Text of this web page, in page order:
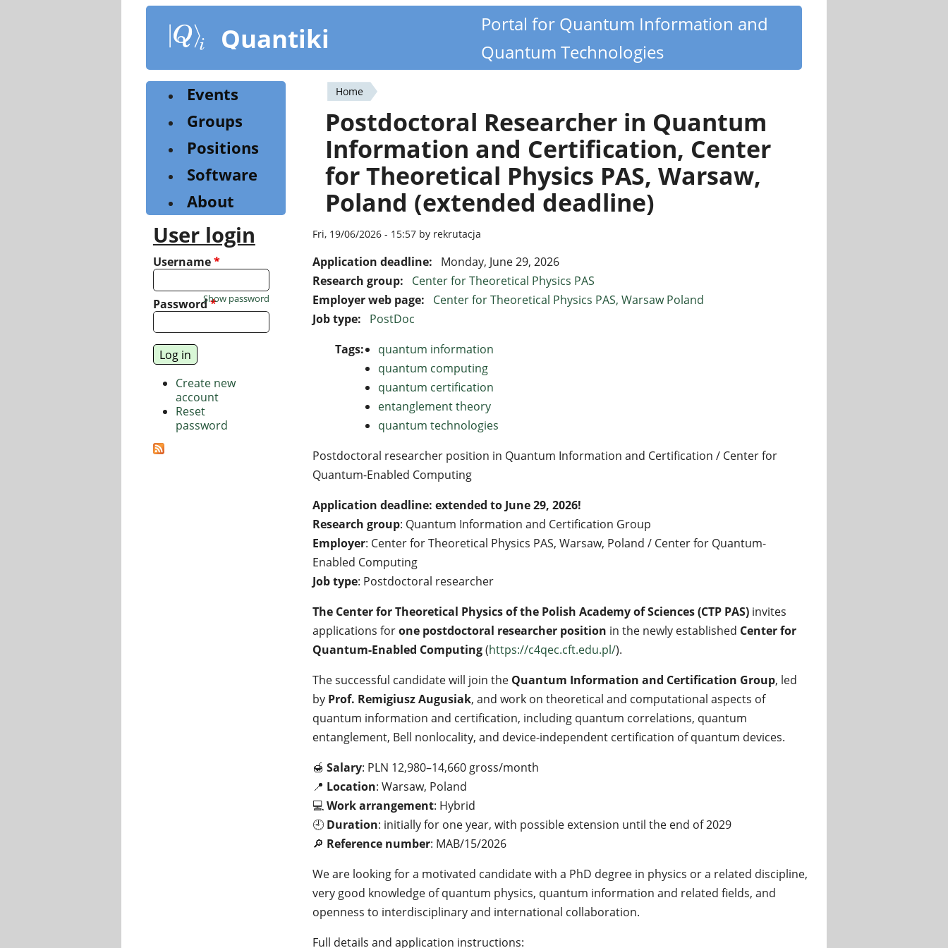
content
Quantiki
Portal for Quantum Information and
Quantum Technologies
You
are
here
Home
Postdoctoral Researcher in Quantum
Information and Certification, Center
for Theoretical Physics PAS, Warsaw,
Poland (extended deadline)
Fri, 19/06/2026 - 15:57 by rekrutacja
Application deadline:
Monday, June 29, 2026
Research group:
Center for Theoretical Physics PAS
Employer web page:
Center for Theoretical Physics PAS, Warsaw Poland
Job type:
PostDoc
Tags:
quantum information
quantum computing
quantum certification
entanglement theory
quantum technologies
Postdoctoral researcher position in Quantum Information and Certification / Center for
Quantum-Enabled Computing
Application deadline: extended to June 29, 2026!
Research group: Quantum Information and Certification Group
Employer: Center for Theoretical Physics PAS, Warsaw, Poland / Center for Quantum-
Enabled Computing
Job type: Postdoctoral researcher
The Center for Theoretical Physics of the Polish Academy of Sciences (CTP PAS)invites
applications forone postdoctoral researcher position in the newly established Center for
Quantum-Enabled Computing(https://c4qec.cft.edu.pl/).
The successful candidate will join the Quantum Information and Certification Group, led
by Prof. Remigiusz Augusiak, and work on theoretical and computational aspects of
quantum information and certification, including quantum correlations, quantum
entanglement, Bell nonlocality, and device-independent certification of quantum devices.
🍯 Salary: PLN 12,980–14,660 gross/month
📍 Location: Warsaw, Poland
💻Work arrangement: Hybrid
🕘 Duration: initially for one year, with possible extension until the end of 2029
🔎 Reference number: MAB/15/2026
We are looking for a motivated candidate with a PhD degree in physics or a related discipline,
very good knowledge of quantum physics, quantum information and related fields, and
openness to interdisciplinary and international collaboration.
Full details and application instructions:
Events
Groups
Positions
Software
About
User login
Username*
Password*
Show password
Create new
account
Reset
password